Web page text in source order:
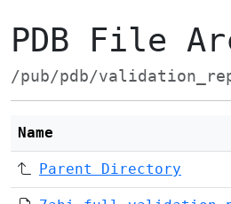
PDB File
/pub/pdb/
Name
Parent Directory